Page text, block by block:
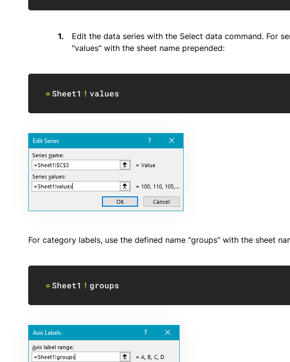
Edit the data series with the Select data command. For
"values" with the sheet name prepended:
= Sheet1 ! values
For category labels, use the defined name "groups" with the sheet
= Sheet1 ! groups